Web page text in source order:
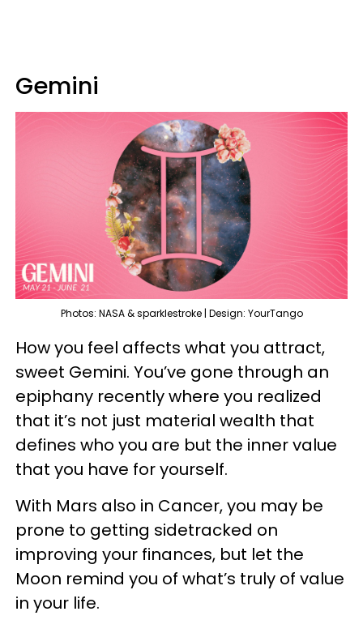
Gemini
Photos: NASA & sparklestroke | Design: YourTango
How you feel affects what you attract,
sweet Gemini. You’ve gone through an
epiphany recently where you realized
that it’s not just material wealth that
defines who you are but the inner value
that you have for yourself.
With Mars also in Cancer, you may be
prone to getting sidetracked on
improving your finances, but let the
Moon remind you of what’s truly of value
in your life.